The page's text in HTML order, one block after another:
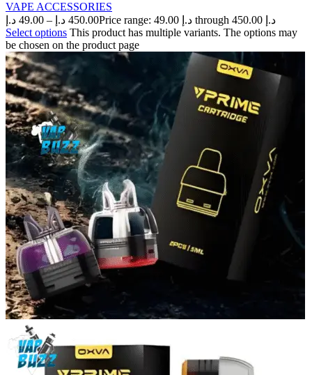
VAPE ACCESSORIES
49.00 د.إ – 450.00 د.إ
Price range: 49.00 د.إ through 450.00 د.إ
Select options This product has multiple variants. The options may
be chosen on the product page